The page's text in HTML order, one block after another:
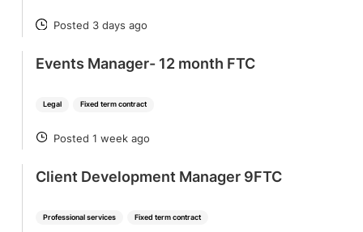
POSTED
Posted 3 days ago
Legal Fixed term contract
Events Manager- 12 month FTC
POSTED
Posted 1 week ago
Professional services Fixed term contract
Client Development Manager 9FTC